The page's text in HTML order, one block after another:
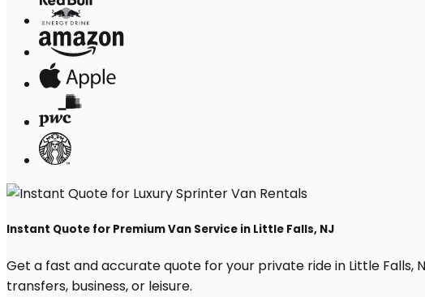
Instant Quote for Premium Van Service in Little Falls, NJ
Get a fast and accurate quote for your private ride in Little Falls,
transfers, business, or leisure.